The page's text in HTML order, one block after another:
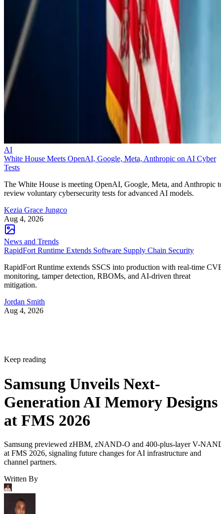
AI
White House Meets OpenAI, Google, Meta, Anthropic on AI Cyber
Tests
The White House is meeting OpenAI, Google, Meta, and Anthropic
review voluntary cybersecurity tests for advanced AI models.
Kezia Grace Jungco
Aug 4, 2026
News and Trends
RapidFort Runtime Extends Software Supply Chain Security
RapidFort Runtime extends SSCS into production with real-time
monitoring, tamper detection, RBOMs, and AI-driven threat
mitigation.
Jordan Smith
Aug 4, 2026
Keep reading
Samsung Unveils Next-
Generation AI Memory Designs
at FMS 2026
Samsung previewed zHBM, zNAND-O and 400-plus-layer V-
at FMS 2026, signaling future changes for AI infrastructure and
channel partners.
Written By